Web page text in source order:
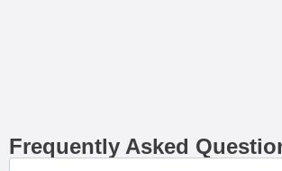
Frequently Asked